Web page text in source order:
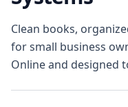
Clean books,
for small business
Online and designed